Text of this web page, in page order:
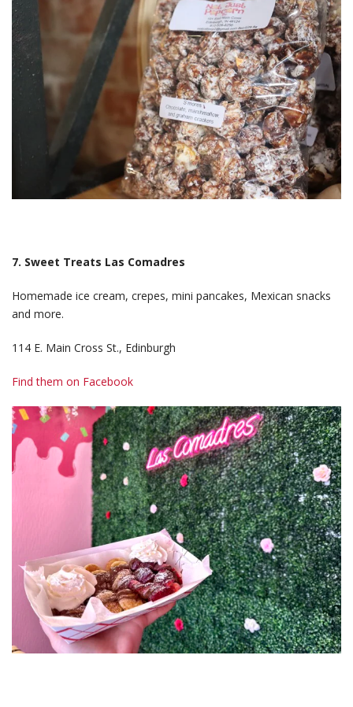
7. Sweet Treats Las Comadres
Homemade ice cream, crepes, mini pancakes, Mexican snacks
and more.
114 E. Main Cross St., Edinburgh
Find them on Facebook